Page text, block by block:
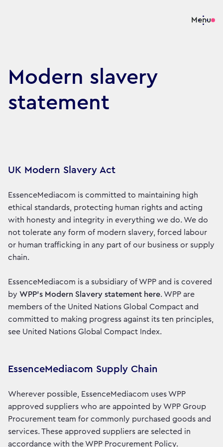
Menu
Modern slavery
statement
UK Modern Slavery Act
EssenceMediacom is committed to maintaining high
ethical standards, protecting human rights and acting
with honesty and integrity in everything we do. We do
not tolerate any form of modern slavery, forced labour
or human trafficking in any part of our business or supply
chain.
EssenceMediacom is a subsidiary of WPP and is covered
by WPP’s Modern Slavery statement here. WPP are
members of the United Nations Global Compact and
committed to making progress against its ten principles,
see United Nations Global Compact Index.
EssenceMediacom Supply Chain
Wherever possible, EssenceMediacom uses WPP
approved suppliers who are appointed by WPP Group
Procurement team for commonly purchased goods and
services. These approved suppliers are selected in
accordance with the WPP Procurement Policy.